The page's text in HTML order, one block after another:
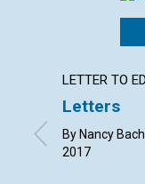
LETTER TO
Letters
By Nancy
2017